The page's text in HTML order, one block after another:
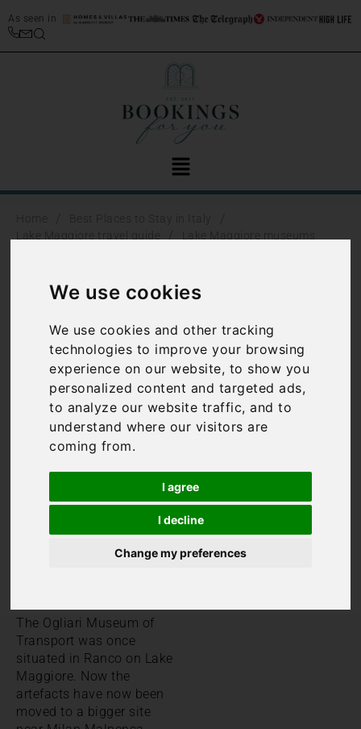
We use cookies
We use cookies and other tracking
technologies to improve your browsing
experience on our website, to show you
personalized content and targeted ads,
to analyze our website traffic, and to
understand where our visitors are
coming from.
I agree
I decline
Change my preferences
As seen in
museums
There are a number of
Lake Maggiore museums
well worth visiting. In fact,
Lake Maggiore offers an
extremely eclectic mix of
museums. As a result,
there should certainly be
something to meet
interests whether it’s
modern art, sport, history
The Ogliari Museum of
Transport was once
situated in Ranco on Lake
Maggiore. Now the
artefacts have now been
moved to a bigger site